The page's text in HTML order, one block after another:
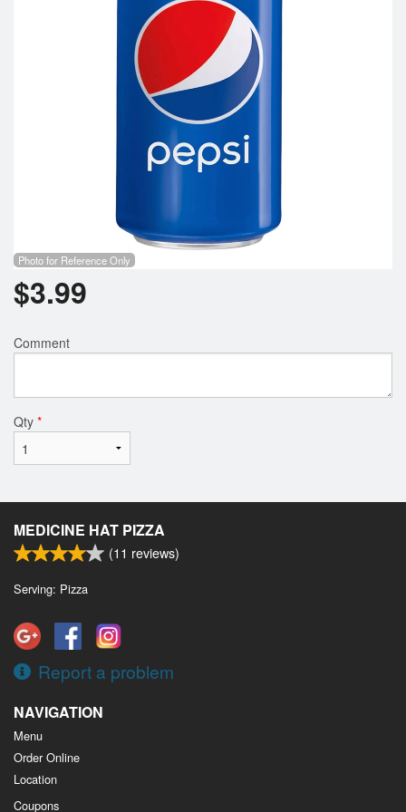
Photo for Reference Only
$3.99
Comment
Qty *
MEDICINE HAT PIZZA
(11 reviews)
Serving: Pizza
Report a problem
NAVIGATION
Menu
Order Online
Location
Coupons